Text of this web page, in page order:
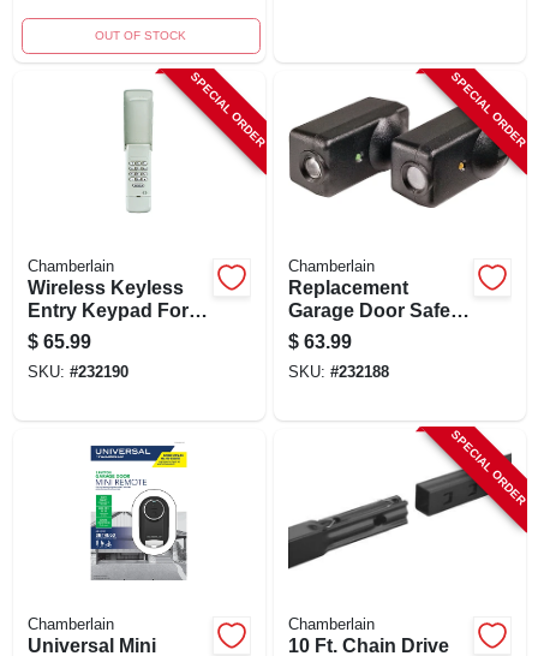
OUT OF STOCK
SPECIAL ORDER
Chamberlain
Wireless Keyless
Entry Keypad For
Garage Doors
940ev-p2
$ 65.99
SKU: #232190
SPECIAL ORDER
Chamberlain
Replacement
Garage Door Safety
Sensor, 2-pk.
$ 63.99
SKU: #232188
Chamberlain
Universal Mini
SPECIAL ORDER
Chamberlain
10 Ft. Chain Drive